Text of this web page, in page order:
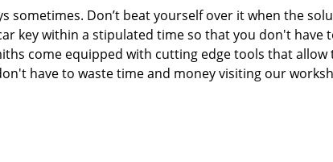
sometimes. Don’t beat yourself over it when the
key within a stipulated time so that you don't have
come equipped with cutting edge tools that
have to waste time and money visiting our